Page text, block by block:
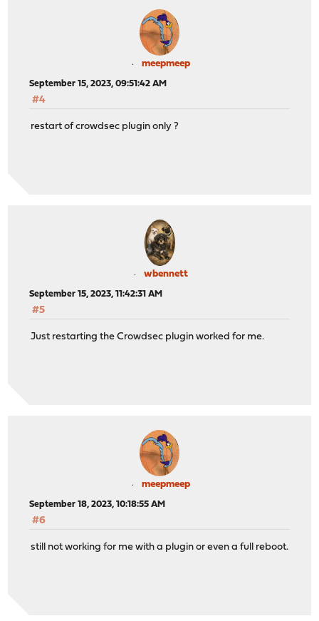
meepmeep
September 15, 2023, 09:51:42 AM
#4
restart of crowdsec plugin only ?
wbennett
September 15, 2023, 11:42:31 AM
#5
Just restarting the Crowdsec plugin worked for me.
meepmeep
September 18, 2023, 10:18:55 AM
#6
still not working for me with a plugin or even a full reboot.